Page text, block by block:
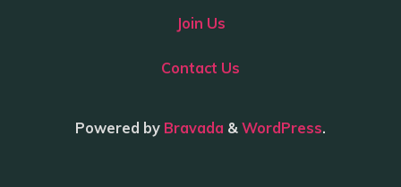
Join Us
Contact Us
Powered by Bravada & WordPress.